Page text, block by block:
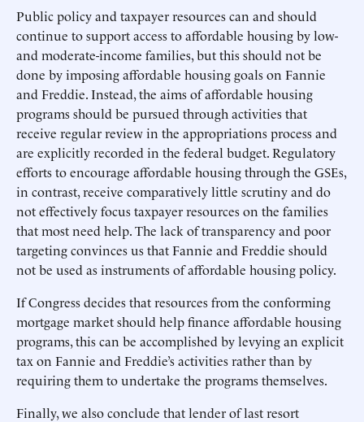
Public policy and taxpayer resources can and should
continue to support access to affordable housing by low-
and moderate-income families, but this should not be
done by imposing affordable housing goals on Fannie
and Freddie. Instead, the aims of affordable housing
programs should be pursued through activities that
receive regular review in the appropriations process and
are explicitly recorded in the federal budget. Regulatory
efforts to encourage affordable housing through the GSEs,
in contrast, receive comparatively little scrutiny and do
not effectively focus taxpayer resources on the families
that most need help. The lack of transparency and poor
targeting convinces us that Fannie and Freddie should
not be used as instruments of affordable housing policy.
If Congress decides that resources from the conforming
mortgage market should help finance affordable housing
programs, this can be accomplished by levying an explicit
tax on Fannie and Freddie’s activities rather than by
requiring them to undertake the programs themselves.
Finally, we also conclude that lender of last resort